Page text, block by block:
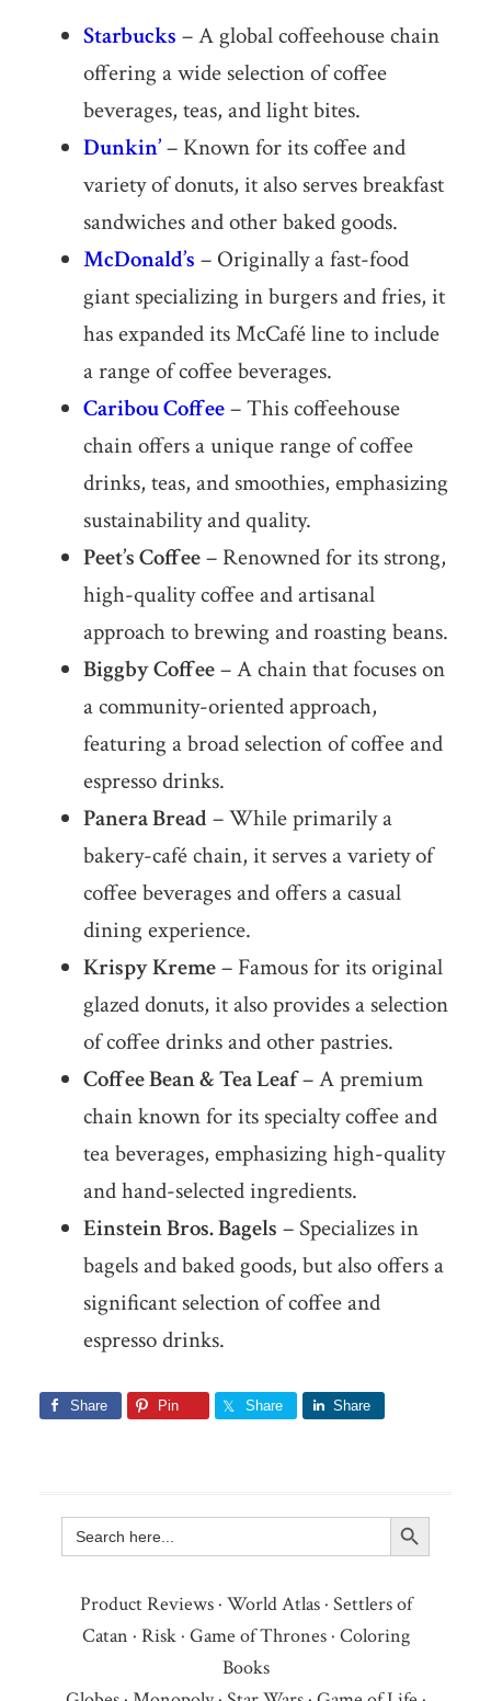
Starbucks – A global coffeehouse chain
offering a wide selection of coffee
beverages, teas, and light bites.
Dunkin’– Known for its coffee and
variety of donuts, it also serves breakfast
sandwiches and other baked goods.
McDonald’s – Originally a fast-food
giant specializing in burgers and fries, it
has expanded its McCafé line to include
a range of coffee beverages.
Caribou Coffee– This coffeehouse
chain offers a unique range of coffee
drinks, teas, and smoothies, emphasizing
sustainability and quality.
Peet’s Coffee– Renowned for its strong,
high-quality coffee and artisanal
approach to brewing and roasting beans.
Biggby Coffee– A chain that focuses on
a community-oriented approach,
featuring a broad selection of coffee and
espresso drinks.
Panera Bread– While primarily a
bakery-café chain, it serves a variety of
coffee beverages and offers a casual
dining experience.
Krispy Kreme– Famous for its original
glazed donuts, it also provides a selection
of coffee drinks and other pastries.
Coffee Bean & Tea Leaf– A premium
chain known for its specialty coffee and
tea beverages, emphasizing high-quality
and hand-selected ingredients.
Einstein Bros. Bagels – Specializes in
bagels and baked goods, but also offers a
significant selection of coffee and
espresso drinks.
Share Pin Share Share
Search
for:
Search Button
Product Reviews· World Atlas· Settlers of
Catan · Risk· Game of Thrones· Coloring
Books